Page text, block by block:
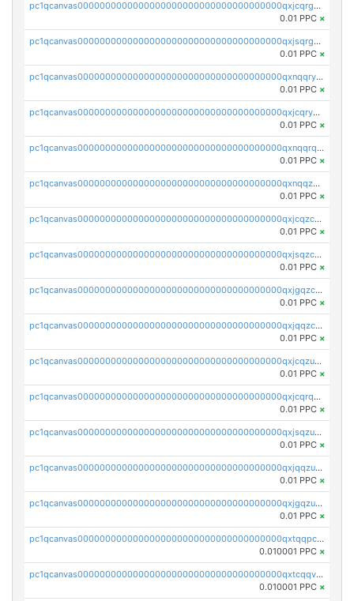
pc1qcanvas0000000000000000000000000000000000000qxjcqrgzsvfr9mh
0.01 PPC ×
pc1qcanvas0000000000000000000000000000000000000qxjsqrgzs8j2asc
0.01 PPC ×
pc1qcanvas0000000000000000000000000000000000000qxnqqryzs82t3kg
0.01 PPC ×
pc1qcanvas0000000000000000000000000000000000000qxjcqryzs535hnn
0.01 PPC ×
pc1qcanvas0000000000000000000000000000000000000qxnqqrqzs0zxlfn
0.01 PPC ×
pc1qcanvas0000000000000000000000000000000000000qxnqqzuzs0l6xdd
0.01 PPC ×
pc1qcanvas0000000000000000000000000000000000000qxjcqzczs5vgwhd
0.01 PPC ×
pc1qcanvas0000000000000000000000000000000000000qxjsqzczslhpkuz
0.01 PPC ×
pc1qcanvas0000000000000000000000000000000000000qxjgqzczszn6hpn
0.01 PPC ×
pc1qcanvas0000000000000000000000000000000000000qxjqqzczsfgn02u
0.01 PPC ×
pc1qcanvas0000000000000000000000000000000000000qxjcqzuzsuy9qgk
0.01 PPC ×
pc1qcanvas0000000000000000000000000000000000000qxjcqrqzsueeevg
0.01 PPC ×
pc1qcanvas0000000000000000000000000000000000000qxjsqzuzshlvcre
0.01 PPC ×
pc1qcanvas0000000000000000000000000000000000000qxjqqzuzspq7p48
0.01 PPC ×
pc1qcanvas0000000000000000000000000000000000000qxjgqzuzs2mhe7g
0.01 PPC ×
pc1qcanvas0000000000000000000000000000000000000qxtqqpcqqtrfsyc
0.010001 PPC ×
pc1qcanvas0000000000000000000000000000000000000qxtcqqvqqx2552g
0.010001 PPC ×